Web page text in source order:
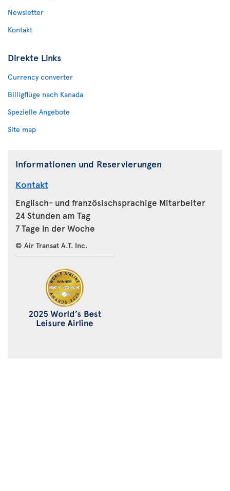
Newsletter
Kontakt
Direkte Links
Currency converter
Billigflüge nach Kanada
Spezielle Angebote
Site map
Informationen und Reservierungen
Kontakt
Englisch- und französischsprachige Mitarbeiter
24 Stunden am Tag
7 Tage in der Woche
© Air Transat A.T. Inc.